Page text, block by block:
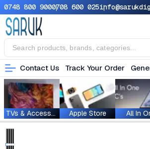
0748 800 9000708 600 025
Contact Us Track Your Order
TVs & Accessories Apple Store All In